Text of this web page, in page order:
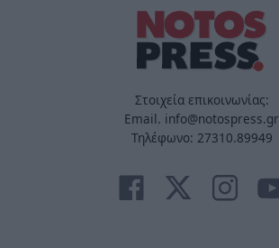
Στοιχεία επικοινωνίας:
Email. info@notospress.gr
Τηλέφωνο: 27310.89949